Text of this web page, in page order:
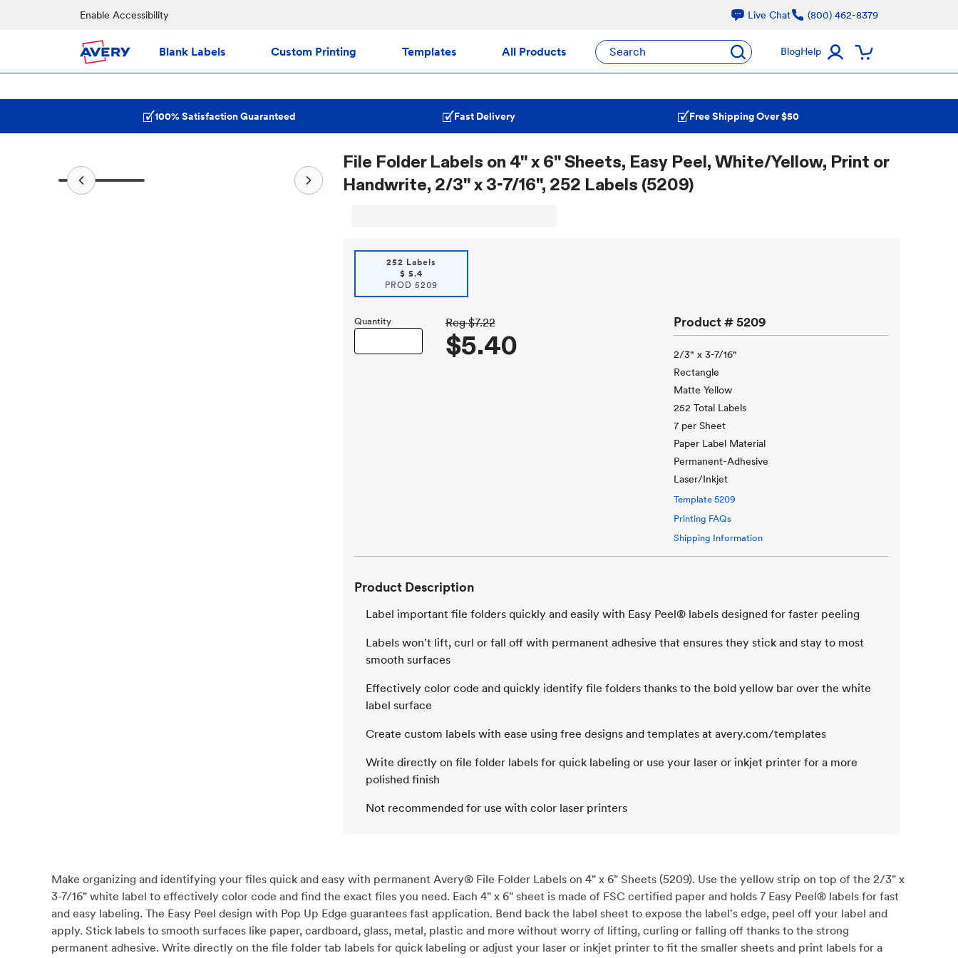
Enable Accessibility Live Chat (800) 462-8379
Blank Labels Custom Printing Templates All Products Search BlogHelp
100% Satisfaction Guaranteed Fast Delivery Free Shipping Over $50
File Folder Labels on 4" x 6" Sheets, Easy Peel, White/Yellow, Print or
Handwrite, 2/3" x 3-7/16", 252 Labels (5209)
252 Labels
$ 5.4
PROD 5209
Quantity Reg $7.22
$5.40
Product #5209
2/3" x 3-7/16"
Rectangle
Matte Yellow
252 Total Labels
7 per Sheet
Paper Label Material
Permanent-Adhesive
Laser/Inkjet
Template5209
Printing FAQs
Shipping Information
Product Description
Label important file folders quickly and easily with Easy Peel® labels designed for faster peeling
Labels won't lift, curl or fall off with permanent adhesive that ensures they stick and stay to most
smooth surfaces
Effectively color code and quickly identify file folders thanks to the bold yellow bar over the white
label surface
Create custom labels with ease using free designs and templates at avery.com/templates
Write directly on file folder labels for quick labeling or use your laser or inkjet printer for a more
polished finish
Not recommended for use with color laser printers
Make organizing and identifying your files quick and easy with permanent Avery® File Folder Labels on 4" x 6" Sheets (5209). Use the yellow strip on top of the 2/3" x
3-7/16" white label to effectively color code and find the exact files you need. Each 4" x 6" sheet is made of FSC certified paper and holds 7 Easy Peel® labels for fast
and easy labeling. The Easy Peel design with Pop Up Edge guarantees fast application. Bend back the label sheet to expose the label's edge, peel off your label and
apply. Stick labels to smooth surfaces like paper, cardboard, glass, metal, plastic and more without worry of lifting, curling or falling off thanks to the strong
permanent adhesive. Write directly on the file folder tab labels for quick labeling or adjust your laser or inkjet printer to fit the smaller sheets and print labels for a